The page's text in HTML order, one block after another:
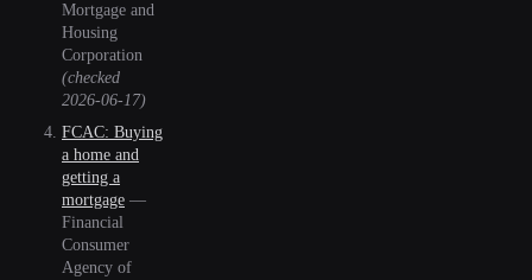
Mortgage and
Housing
Corporation
(checked
2026-06-17)
FCAC: Buying
a home and
getting a
mortgage —
Financial
Consumer
Agency of